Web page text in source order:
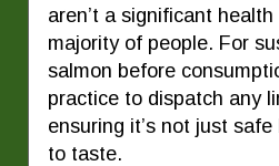
aren’t a significant
majority of people. For
salmon before
practice to dispatch any
ensuring it’s not just
to taste.